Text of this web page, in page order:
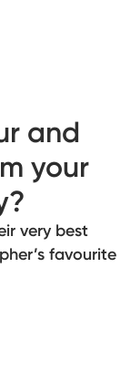
and
your
very best
favourite